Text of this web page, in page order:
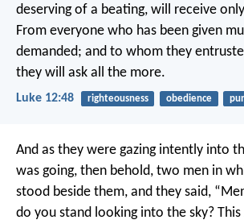
deserving of a beating, will receive
From everyone who has been given
demanded; and to whom they
they will ask all the more.
Luke 12:48 righteousness obedience
And as they were gazing intently into
was going, then behold, two men in
stood beside them, and they said,
do you stand looking into the sky? This